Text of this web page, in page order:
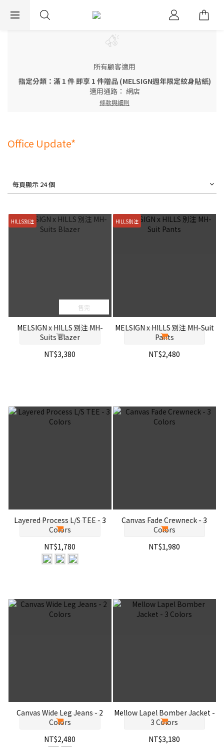
EXPRESS WORLDWIDE SHIPPING
所有顧客適用
指定分類：滿 1 件 即享 1 件贈品 (MELSIGN週年限定紋身貼紙)
適用通路： 網店
條款與細則
Office Update*
每頁顯示 24 個
HILLS別注
售完
MELSIGN x HILLS 別注 MH-
Suits Blazer
NT$3,380
HILLS別注
MELSIGN x HILLS 別注 MH-Suit
Pants
NT$2,480
Layered Process L/S TEE - 3
Colors
NT$1,780
Canvas Fade Crewneck - 3
Colors
NT$1,980
Canvas Wide Leg Jeans - 2
Colors
NT$2,480
Mellow Lapel Bomber Jacket -
3 Colors
NT$3,180